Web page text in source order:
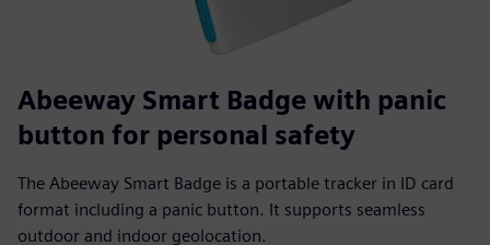
Abeeway Smart Badge with panic
button for personal safety
The Abeeway Smart Badge is a portable tracker in ID card
format including a panic button. It supports seamless
outdoor and indoor geolocation.